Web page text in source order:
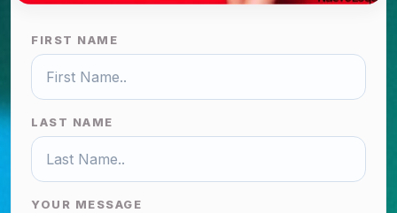
FIRST NAME
LAST NAME
YOUR MESSAGE